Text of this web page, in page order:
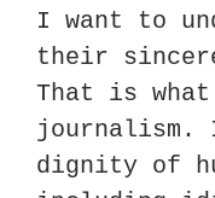
I want to
their
That is
dignity of